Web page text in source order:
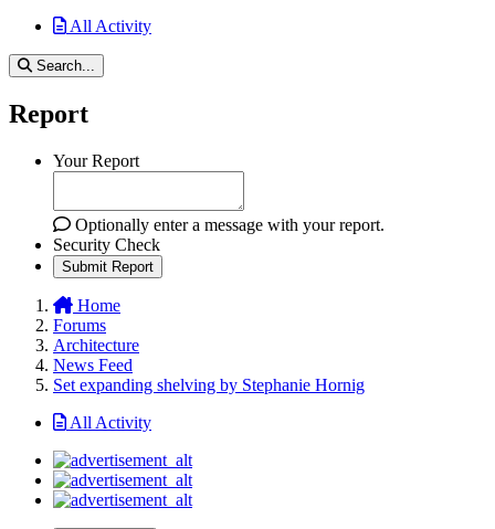
All Activity
Search...
Report
Your Report
Optionally enter a message with your report.
Security Check
Submit Report
Home
Forums
Architecture
News Feed
Set expanding shelving by Stephanie Hornig
All Activity